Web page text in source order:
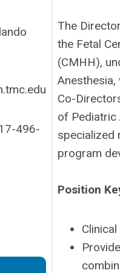
496-
The
the Fetal
(CMHH),
Anesthesia,
Co-
of Pediatric
specialized
program
Position